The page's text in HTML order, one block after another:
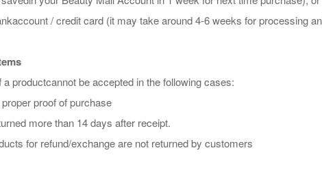
/ credit card (it may take around 4-6 weeks for processing
productcannot be accepted in the following cases:
proof of purchase
more than 14 days after receipt.
for refund/exchange are not returned by customers